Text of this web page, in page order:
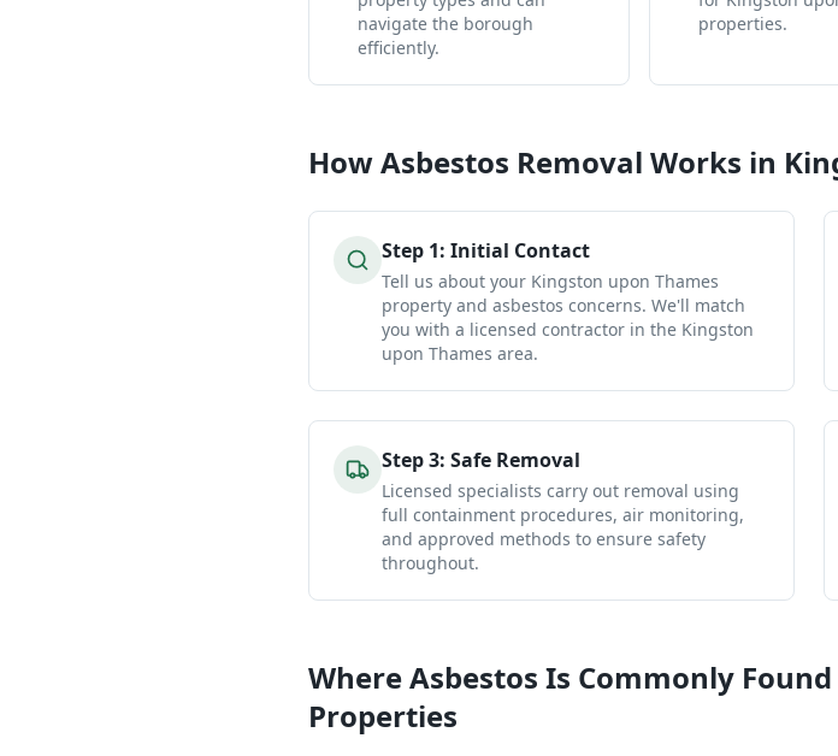
navigate the borough
efficiently.
properties.
HowAsbestos Removal Works in
Step 1: Initial Contact
Tell us about your Kingston upon Thames
property and asbestos concerns. We'll match
you with a licensed contractor in the Kingston
upon Thames area.
Step3: Safe Removal
Licensed specialists carry out removal using
full containment procedures, air monitoring,
and approved methods to ensure safety
throughout.
Where Asbestos Is Commonly
Properties